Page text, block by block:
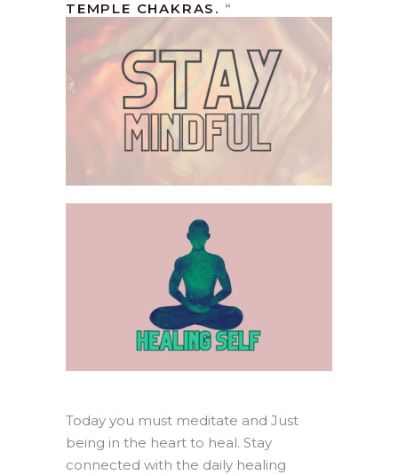
TEMPLE CHAKRAS. “
Today you must meditate and Just
being in the heart to heal. Stay
connected with the daily healing